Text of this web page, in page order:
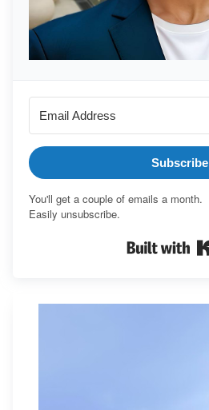
Subscribe
You'll get a couple of emails a month.
Easily unsubscribe.